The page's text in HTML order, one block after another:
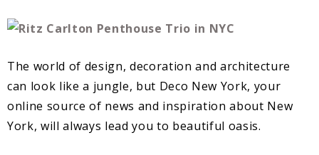
The world of design, decoration and architecture
can look like a jungle, but Deco New York, your
online source of news and inspiration about New
York, will always lead you to beautiful oasis.